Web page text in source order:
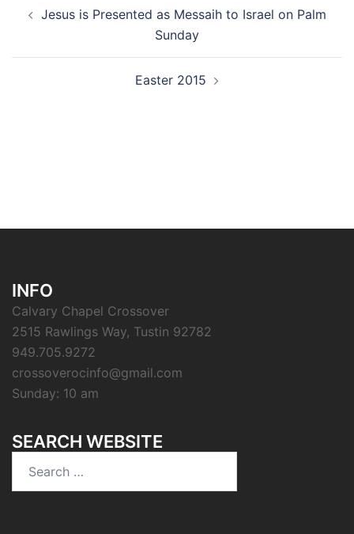
navigation
Jesus is Presented as Messaih to Israel on Palm
Sunday
Easter 2015
INFO
Calvary Chapel Crossover
2515 Rawlings Way, Tustin 92782
949.705.9272
crossoverocinfo@gmail.com
Sunday: 10 am
SEARCH WEBSITE